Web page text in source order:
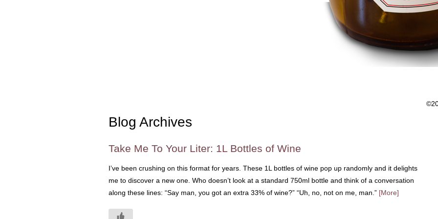
Blog Archives
Take Me To Your Liter: 1L Bottles of Wine
I’ve been crushing on this format for years. These 1L bottles of wine pop up randomly and it delights
me to discover a new one. Who doesn’t look at a standard 750ml bottle and think of a conversation
along these lines: “Say man, you got an extra 33% of wine?” “Uh, no, not on me, man.” [More]